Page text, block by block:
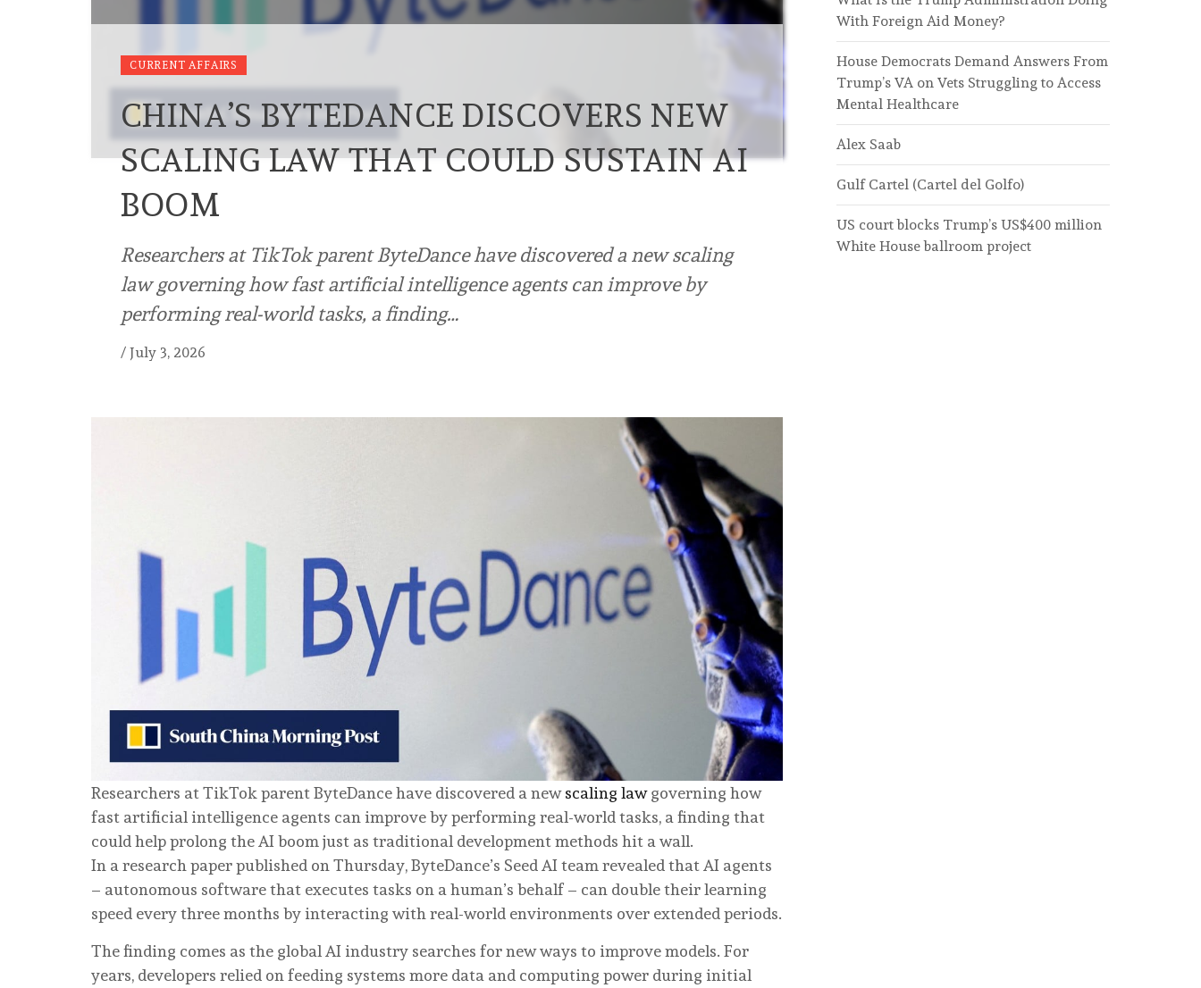
CURRENT AFFAIRS
CHINA’S BYTEDANCE DISCOVERS NEW
SCALING LAW THAT COULD SUSTAIN AI
BOOM
Researchers at TikTok parent ByteDance have discovered a new scaling
law governing how fast artificial intelligence agents can improve by
performing real-world tasks, a finding…
/ July 3, 2026
Researchers at TikTok parent ByteDance have discovered a newscaling lawgoverning how
fast artificial intelligence agents can improve by performing real-world tasks, a finding that
could help prolong the AI boom just as traditional development methods hit a wall.
In a research paper published on Thursday, ByteDance’s Seed AI team revealed that AI agents
– autonomous software that executes tasks on a human’s behalf – can double their learning
speed every three months by interacting with real-world environments over extended periods.
The finding comes as the global AI industry searches for new ways to improve models. For
years, developers relied on feeding systems more data and computing power during initial
With Foreign Aid Money?
House Democrats Demand Answers From
Trump’s VA on Vets Struggling to Access
Mental Healthcare
Alex Saab
Gulf Cartel (Cartel del Golfo)
US court blocks Trump’s US$400 million
White House ballroom project